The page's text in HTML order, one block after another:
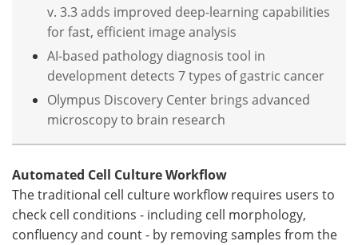
v. 3.3 adds improved deep-learning capabilities
for fast, efficient image analysis
AI-based pathology diagnosis tool in
development detects 7 types of gastric cancer
Olympus Discovery Center brings advanced
microscopy to brain research
Automated Cell Culture Workflow
The traditional cell culture workflow requires users to
check cell conditions - including cell morphology,
confluency and count - by removing samples from the